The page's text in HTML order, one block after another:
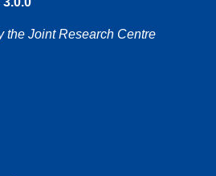
the Joint Research Centre